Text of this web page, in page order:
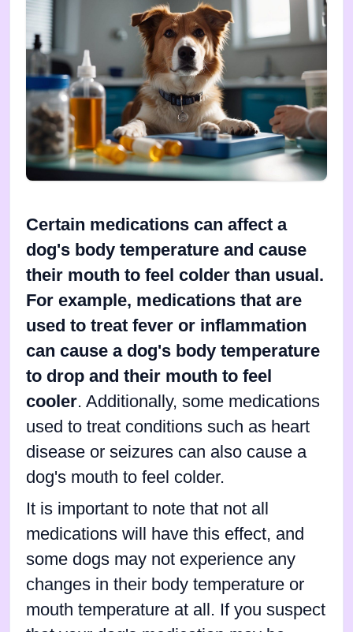
Certain medications can affect a
dog's body temperature and cause
their mouth to feel colder than usual.
For example, medications that are
used to treat fever or inflammation
can cause a dog's body temperature
to drop and their mouth to feel
cooler. Additionally, some medications
used to treat conditions such as heart
disease or seizures can also cause a
dog's mouth to feel colder.
It is important to note that not all
medications will have this effect, and
some dogs may not experience any
changes in their body temperature or
mouth temperature at all. If you suspect